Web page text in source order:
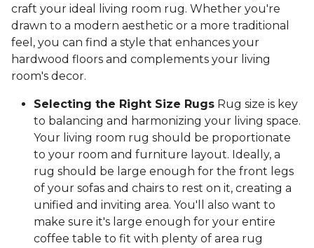
craft your ideal living room rug. Whether you're
drawn to a modern aesthetic or a more traditional
feel, you can find a style that enhances your
hardwood floors and complements your living
room's decor.
Selecting the Right Size Rugs Rug size is key
to balancing and harmonizing your living space.
Your living room rug should be proportionate
to your room and furniture layout. Ideally, a
rug should be large enough for the front legs
of your sofas and chairs to rest on it, creating a
unified and inviting area. You'll also want to
make sure it's large enough for your entire
coffee table to fit with plenty of area rug